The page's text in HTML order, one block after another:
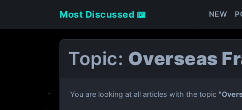
Most Discussed 📖 NEW
Topic: Overseas
You are looking at all articles with the topic